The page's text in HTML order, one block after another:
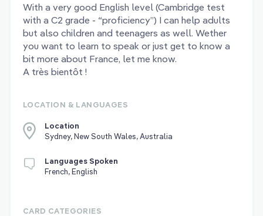
With a very good English level (Cambridge test
with a C2 grade - “proficiency”) I can help adults
but also children and teenagers as well. Wether
you want to learn to speak or just get to know a
bit more about France, let me know.
A très bientôt !
LOCATION & LANGUAGES
Location
Sydney, New South Wales, Australia
Languages Spoken
French, English
CARD CATEGORIES